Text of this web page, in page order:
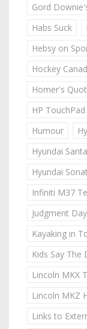
Gord
Habs Suck
Hebsy on
Hockey
Homer's
HP
Humour
Hyundai
Hyundai
Infiniti M37
Judgment
Kayaking in
Kids Say The
Lincoln MKX
Lincoln MKZ
Links to